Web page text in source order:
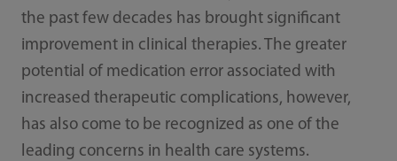
the past few decades has brought significant
improvement in clinical therapies. The greater
potential of medication error associated with
increased therapeutic complications, however,
has also come to be recognized as one of the
leading concerns in health care systems.